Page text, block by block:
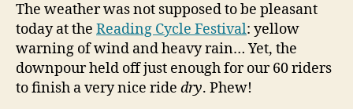
The weather was not supposed to be pleasant
today at the Reading Cycle Festival: yellow
warning of wind and heavy rain… Yet, the
downpour held off just enough for our 60 riders
to finish a very nice ride dry. Phew!